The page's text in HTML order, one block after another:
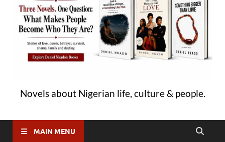
Novels about Nigerian life, culture & people.
MAIN MENU